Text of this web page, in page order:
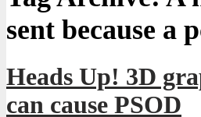
sent because a
Heads Up! 3D
can cause PSOD